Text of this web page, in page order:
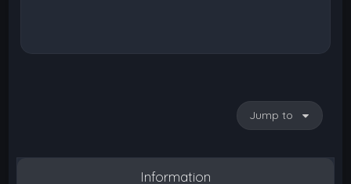
Jump to
Information